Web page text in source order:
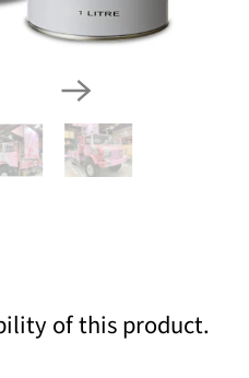
of this product.